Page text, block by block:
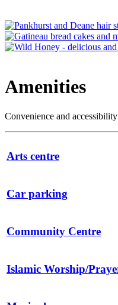
Amenities
Convenience and
Arts centre
Car parking
Community Centre
Islamic Worship/